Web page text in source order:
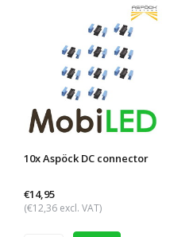
10x Aspöck DC connector
€14,95
(€12,36 excl. VAT)